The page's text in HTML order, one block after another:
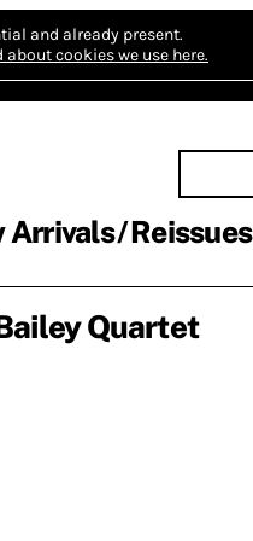
and already present.
about cookies we use here.
Arrivals Reissues
Quartet